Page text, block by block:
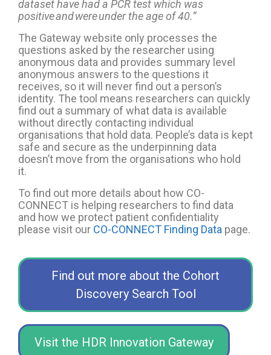
dataset have had a PCR test which was
positive and were under the age of 40.”
The Gateway website only processes the
questions asked by the researcher using
anonymous data and provides summary level
anonymous answers to the questions it
receives, so itwill neverfind out a person’s
identity. The tool means researchers can quickly
find out a summary of what data is available
without directly contacting individual
organisations that hold data. People’s data is kept
safe and secure as the underpinning data
doesn’t move from the organisations who hold
it.
To find out more details about how CO-
CONNECT is helping researchers to find data
and how we protect patient confidentiality
please visit our CO-CONNECT Finding Data page.
Find out more about the Cohort
Discovery Search Tool
Visit the HDR Innovation Gateway